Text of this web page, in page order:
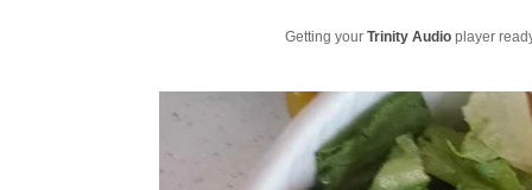
Getting yourTrinity Audio player